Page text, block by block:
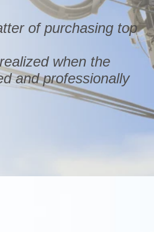
of purchasing top
when the
and professionally